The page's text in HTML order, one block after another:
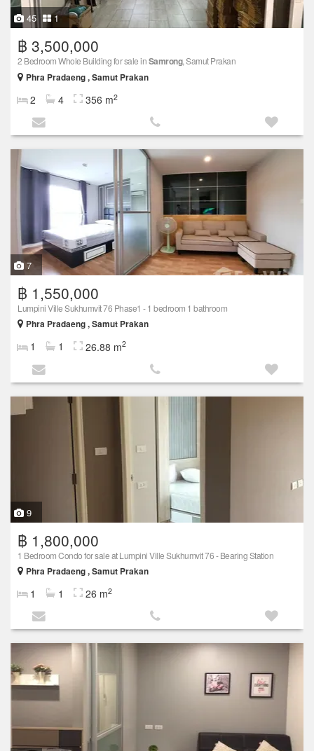
45 1
฿ 3,500,000
2 Bedroom Whole Building for sale inSamrong, Samut Prakan
Phra Pradaeng , Samut Prakan
2 4 356 m2
7
฿ 1,550,000
Lumpini Ville Sukhumvit 76 Phase1 - 1 bedroom 1 bathroom
Phra Pradaeng , Samut Prakan
1 1 26.88 m2
9
฿ 1,800,000
1 Bedroom Condo for sale at Lumpini Ville Sukhumvit 76 - Bearing Station
Phra Pradaeng , Samut Prakan
1 1 26 m2